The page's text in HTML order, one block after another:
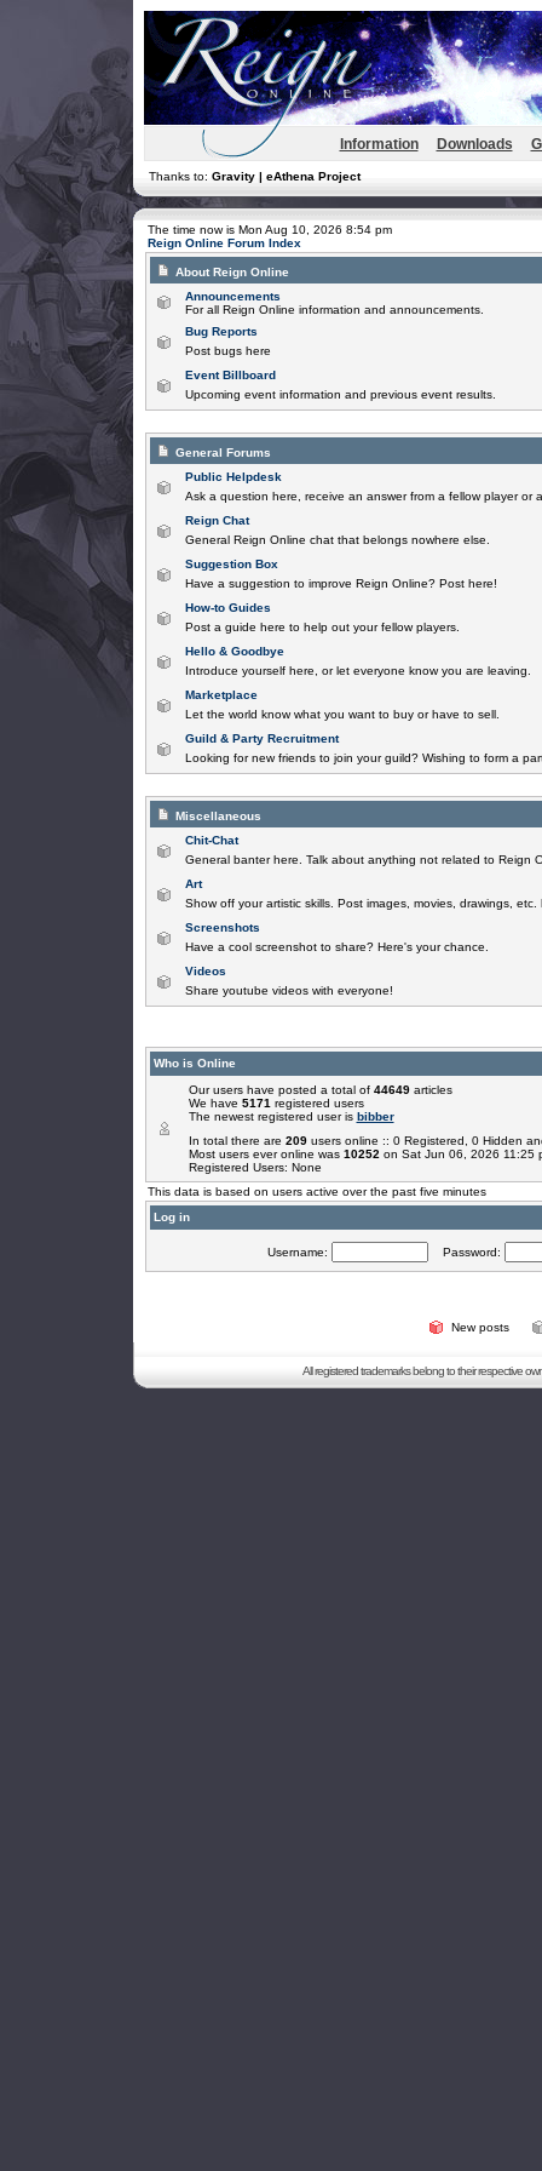
Information Downloads
Thanks to: Gravity | eAthena Project
The time now is Mon Aug 10, 2026 8:54 pm
Reign Online Forum Index
About Reign Online
Announcements
For all Reign Online information and announcements.
Bug Reports
Post bugs here
Event Billboard
Upcoming event information and previous event results.
General Forums
Public Helpdesk
Ask a question here, receive an answer from a fellow player or
Reign Chat
General Reign Online chat that belongs nowhere else.
Suggestion Box
Have a suggestion to improve Reign Online? Post here!
How-to Guides
Post a guide here to help out your fellow players.
Hello & Goodbye
Introduce yourself here, or let everyone know you are leaving.
Marketplace
Let the world know what you want to buy or have to sell.
Guild & Party Recruitment
Looking for new friends to join your guild? Wishing to form a
Miscellaneous
Chit-Chat
General banter here. Talk about anything not related to Reign
Art
Show off your artistic skills. Post images, movies, drawings, etc.
Screenshots
Have a cool screenshot to share? Here's your chance.
Videos
Share youtube videos with everyone!
Who is Online
Our users have posted a total of 44649articles
We have 5171 registered users
The newest registered user is bibber
In total there are 209users online :: 0 Registered, 0 Hidden
Most users ever online was 10252 on Sat Jun 06, 2026 11:25
Registered Users: None
This data is based on users active over the past five minutes
Log in
Username: Password:
New posts
All registered trademarks belong to their respective